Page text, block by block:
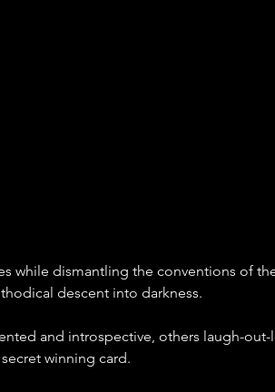
while dismantling the conventions of
descent into darkness.
and introspective, others laugh-
winning card.